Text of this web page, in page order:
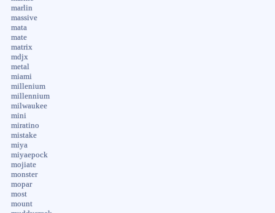
marlin
massive
mata
mate
matrix
mdjx
metal
miami
millenium
millennium
milwaukee
mini
miratino
mistake
miya
miyaepock
mojiate
monster
mopar
most
mount